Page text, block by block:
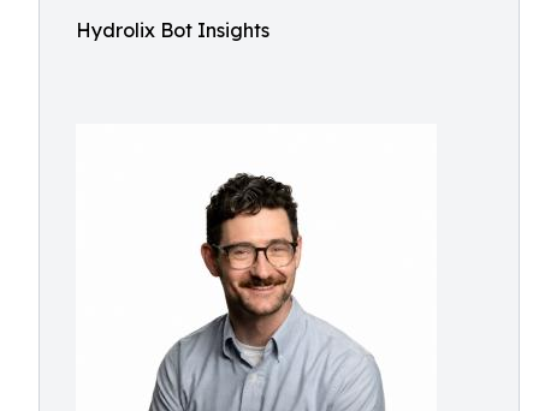
Hydrolix Bot Insights